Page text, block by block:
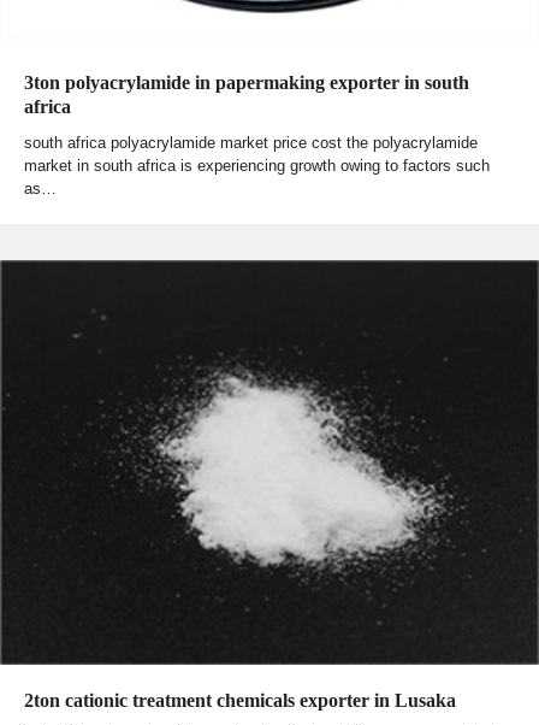
3ton polyacrylamide in papermaking exporter in south
africa
south africa polyacrylamide market price cost the polyacrylamide
market in south africa is experiencing growth owing to factors such
as…
2ton cationic treatment chemicals exporter in Lusaka